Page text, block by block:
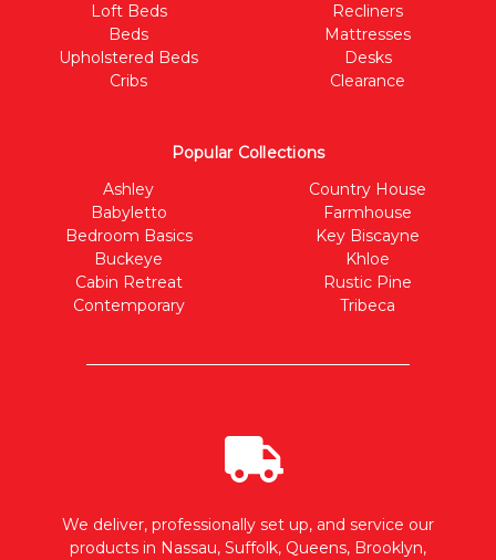
Loft Beds
Beds
Upholstered Beds
Cribs
Recliners
Mattresses
Desks
Clearance
Popular Collections
Ashley
Babyletto
Bedroom Basics
Buckeye
Cabin Retreat
Contemporary
Country House
Farmhouse
Key Biscayne
Khloe
Rustic Pine
Tribeca
We deliver, professionally set up, and service our
products in Nassau, Suffolk, Queens, Brooklyn,